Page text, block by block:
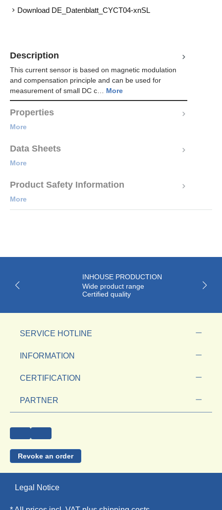
Download DE_Datenblatt_CYCT04-xnSL
Description
This current sensor is based on magnetic modulation
and compensation principle and can be used for
measurement of small DC c… More
Properties
More
Data Sheets
More
Product Safety Information
More
INHOUSE PRODUCTION
Wide product range
Certified quality
SERVICE HOTLINE
INFORMATION
CERTIFICATION
PARTNER
Revoke an order
Legal Notice